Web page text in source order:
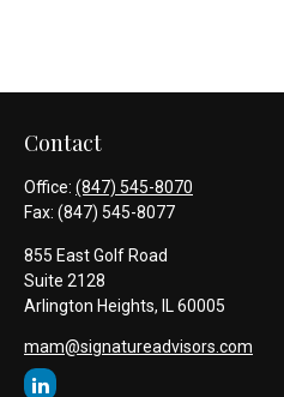
Contact
Office: (847) 545-8070
Fax: (847) 545-8077
855 East Golf Road
Suite 2128
Arlington Heights, IL 60005
mam@signatureadvisors.com